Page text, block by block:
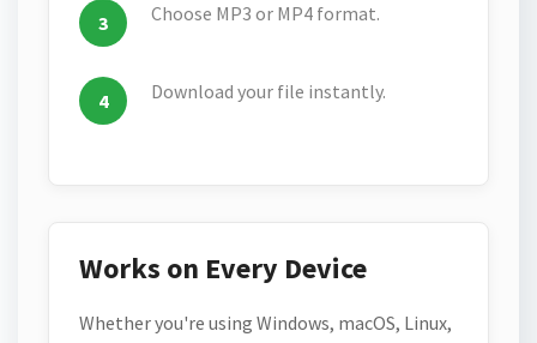
Choose MP3 or MP4 format.
Download your file instantly.
Works on Every Device
Whether you're using Windows, macOS, Linux,